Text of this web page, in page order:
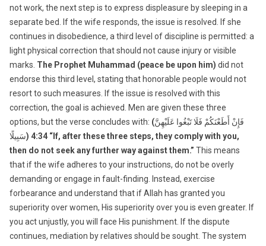
not work, the next step is to express displeasure by sleeping in a
separate bed. If the wife responds, the issue is resolved. If she
continues in disobedience, a third level of discipline is permitted: a
light physical correction that should not cause injury or visible
marks. The Prophet Muhammad (peace be upon him) did not
endorse this third level, stating that honorable people would not
resort to such measures. If the issue is resolved with this
correction, the goal is achieved. Men are given these three
options, but the verse concludes with: (فَإِنْ أَطَعْنَكُمْ فَلَا تَبْغُوا عَلَيْهِنَّ
سَبِيلًا) 4:34 “If, after these three steps, they comply with you,
then do not seek any further way against them.” This means
that if the wife adheres to your instructions, do not be overly
demanding or engage in fault-finding. Instead, exercise
forbearance and understand that if Allah has granted you
superiority over women, His superiority over you is even greater. If
you act unjustly, you will face His punishment. If the dispute
continues, mediation by relatives should be sought. The system